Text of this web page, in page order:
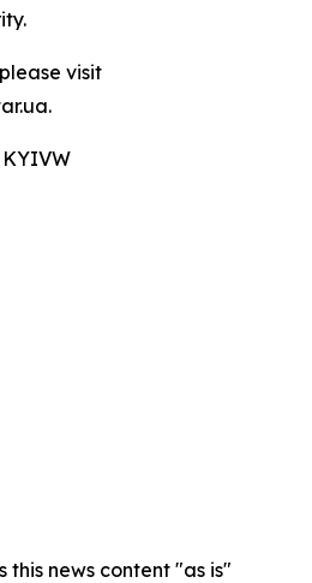
visit
this news content "as is"